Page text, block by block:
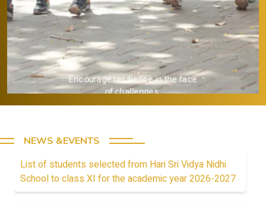
Encourage resilience in the face
of challenges.
NEWS &EVENTS
List of students selected from Hari Sri Vidya Nidhi
School to class XI for the academic year 2026-2027